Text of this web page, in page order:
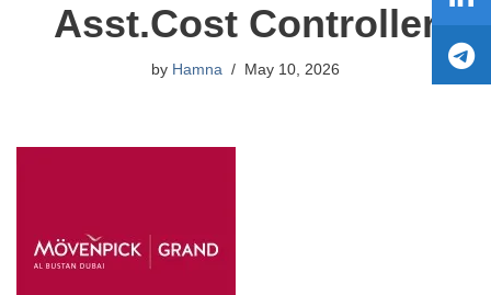
Asst.Cost Controller
by Hamna May 10, 2026